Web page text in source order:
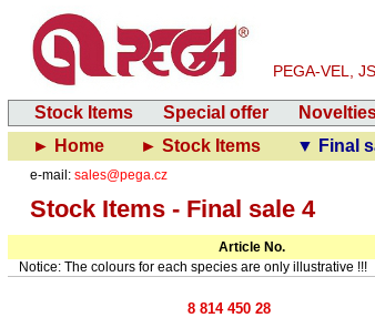
PEGA-VEL,
Stock Items Special offer
► Home
► Stock Items ▼ Final
e-mail: sales@pega.cz
Stock Items - Final sale 4
Article No.
Notice: The colours for each species are only illustrative !!!
8 814 450 28